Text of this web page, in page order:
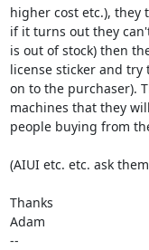
higher cost etc.),
if it turns out they
is out of stock) then
license sticker and
on to the purchaser).
machines that they
people buying from
(AIUI etc. etc. ask
Thanks
Adam
--